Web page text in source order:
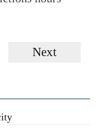
Next